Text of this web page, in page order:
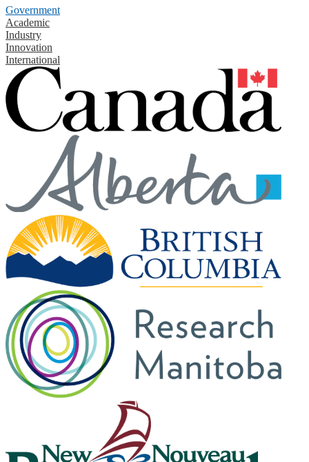
Government
Academic
Industry
Innovation
International